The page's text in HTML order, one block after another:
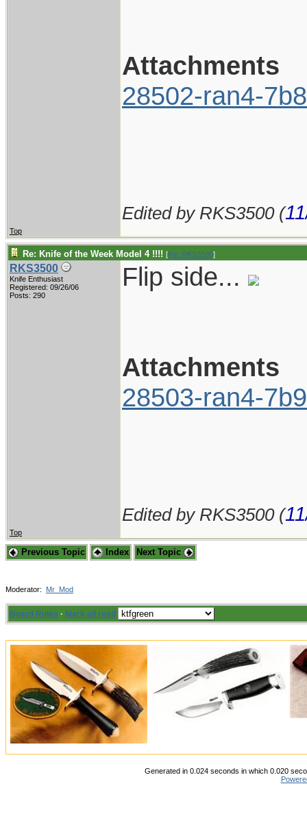
Attachments
28502-ran4-
Edited by RKS3500 (
Top
Re: Knife of the Week Model 4 !!!! [Re: RKS3500]
RKS3500
Knife Enthusiast
Registered: 09/26/06
Posts: 290
Flip side...
Attachments
28503-ran4-
Edited by RKS3500 (
Top
Previous Topic Index Next Topic
Moderator: Mr_Mod
Board Rules · Mark all read
Generated in 0.024 seconds in which 0.020